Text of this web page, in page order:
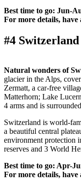
Best time to go: Jun-
For more details,
#4 Switzerland
Natural wonders of
glacier in the Alps,
Zermatt, a car-free
Matterhorn; Lake
4 arms and is
Switzerland is world-
a beautiful central
environment protection
reserves and 3 World
Best time to go: Apr-
For more details,